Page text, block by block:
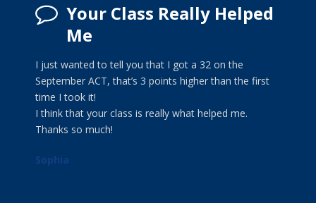
Your Class Really Helped
Me
I just wanted to tell you that I got a 32 on the
September ACT, that’s 3 points higher than the first
time I took it!
I think that your class is really what helped me.
Thanks so much!
Sophia